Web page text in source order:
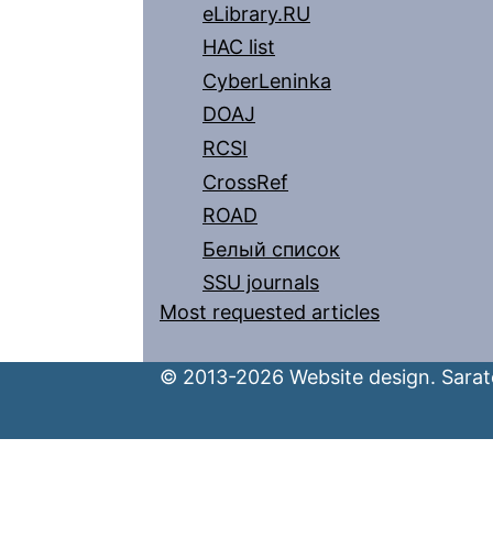
eLibrary.RU
HAC list
CyberLeninka
DOAJ
RCSI
CrossRef
ROAD
Белый список
SSU journals
Most requested articles
© 2013-2026 Website design.